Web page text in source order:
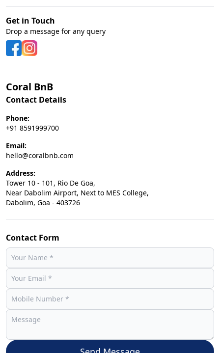
Get in Touch
Drop a message for any query
Coral BnB
Contact Details
Phone:
+91 8591999700
Email:
hello@coralbnb.com
Address:
Tower 10 - 101, Rio De Goa,
Near Dabolim Airport, Next to MES College,
Dabolim, Goa - 403726
Contact Form